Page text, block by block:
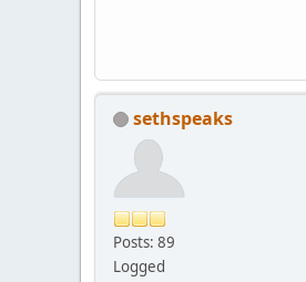
sethspeaks
Posts: 89
Logged